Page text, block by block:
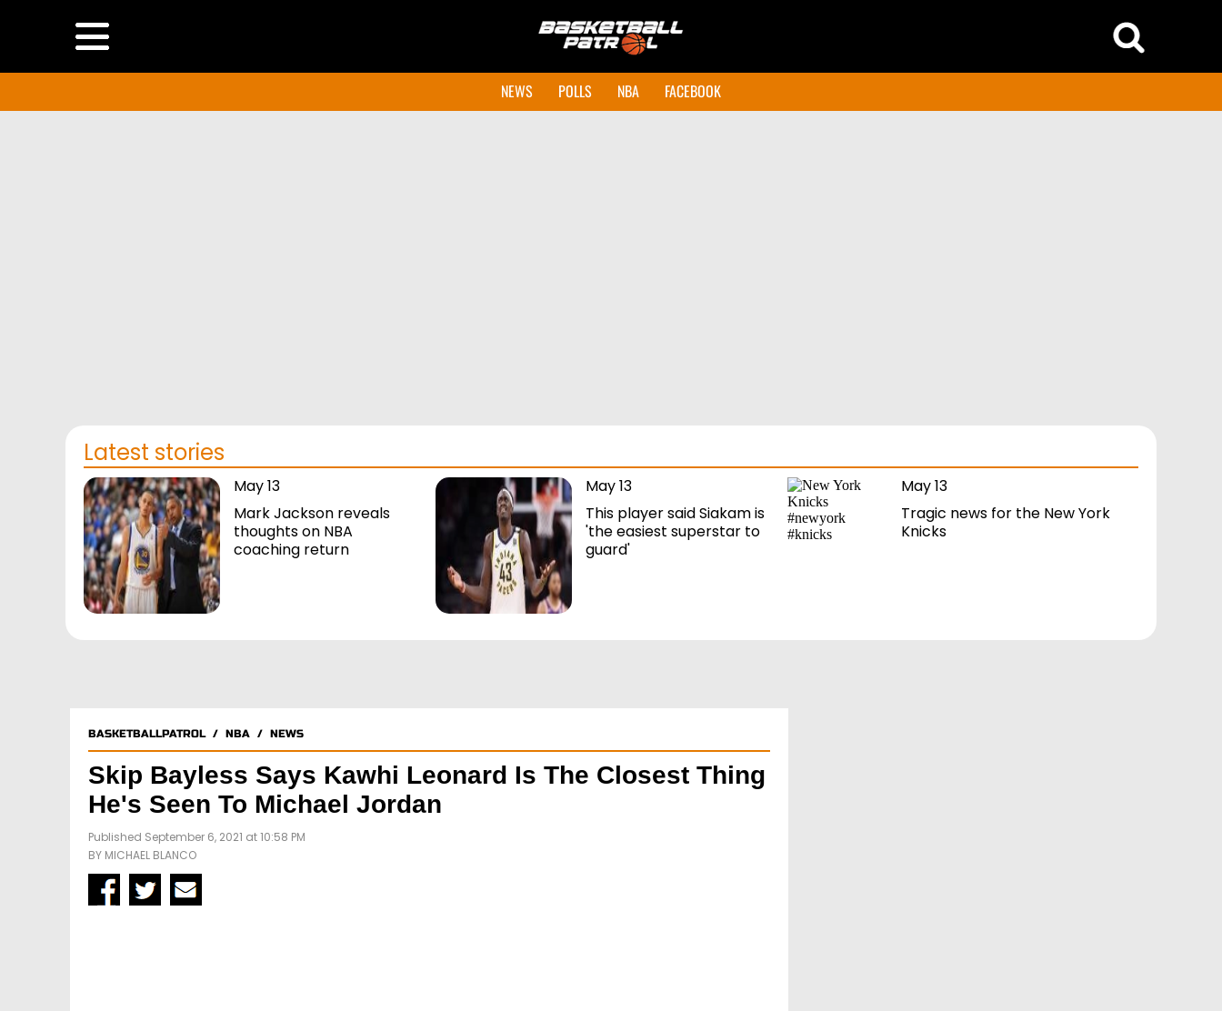
NEWS POLLS NBA FACEBOOK
Latest stories
May 13
Mark Jackson reveals
thoughts on NBA
coaching return
May 13
This player said Siakam is
'the easiest superstar to
guard'
May 13
Tragic news for the New York
Knicks
BASKETBALLPATROL/ NBA / NEWS
Skip Bayless Says Kawhi Leonard Is The Closest Thing
He's Seen To Michael Jordan
Published September 6, 2021 at 10:58 PM
BY MICHAEL BLANCO